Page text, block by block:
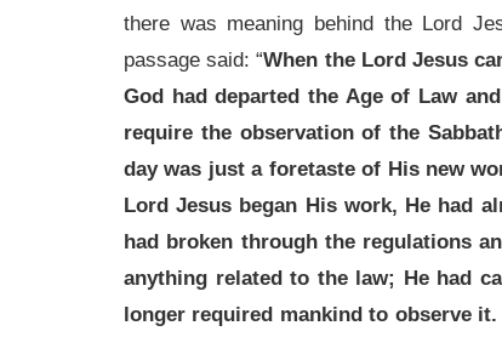
there was meaning behind the Lord
passage said: “When the Lord Jesus
God had departed the Age of Law
require the observation of the
day was just a foretaste of His new
Lord Jesus began His work, He had
had broken through the regulations
anything related to the law; He had
longer required mankind to observe